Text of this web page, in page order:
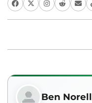
Ben Norell